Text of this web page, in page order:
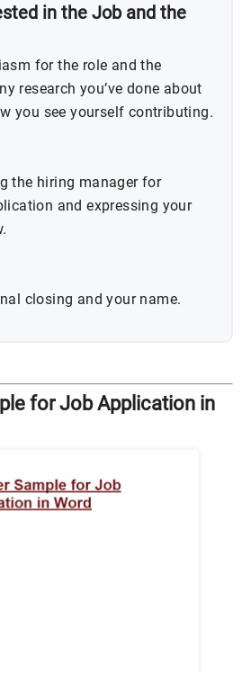
in the Job and the
for the role and the
research you’ve done about
you see yourself contributing.
the hiring manager for
and expressing your
closing and your name.
for Job Application in